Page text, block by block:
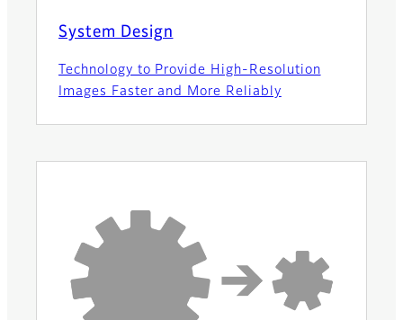
System Design
Technology to Provide High-Resolution
Images Faster and More Reliably